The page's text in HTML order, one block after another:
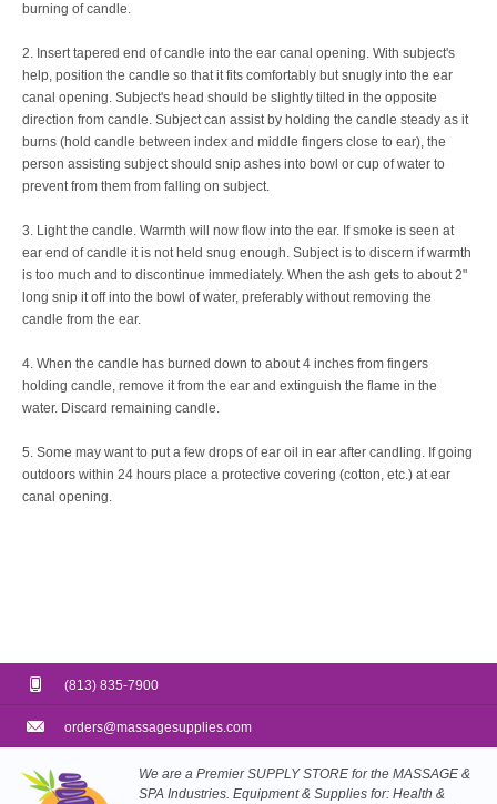
burning of candle.
2. Insert tapered end of candle into the ear canal opening. With subject's
help, position the candle so that it fits comfortably but snugly into the ear
canal opening. Subject's head should be slightly tilted in the opposite
direction from candle. Subject can assist by holding the candle steady as it
burns (hold candle between index and middle fingers close to ear), the
person assisting subject should snip ashes into bowl or cup of water to
prevent from them from falling on subject.
3. Light the candle. Warmth will now flow into the ear. If smoke is seen at
ear end of candle it is not held snug enough. Subject is to discern if warmth
is too much and to discontinue immediately. When the ash gets to about 2"
long snip it off into the bowl of water, preferably without removing the
candle from the ear.
4. When the candle has burned down to about 4 inches from fingers
holding candle, remove it from the ear and extinguish the flame in the
water. Discard remaining candle.
5. Some may want to put a few drops of ear oil in ear after candling. If going
outdoors within 24 hours place a protective covering (cotton, etc.) at ear
canal opening.
(813) 835-7900
orders@massagesupplies.com
We are a Premier SUPPLY STORE for the MASSAGE &
SPA Industries. Equipment & Supplies for: Health &